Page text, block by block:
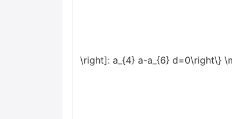
\right]: a_{4} a-a_{6} d=0\right\}